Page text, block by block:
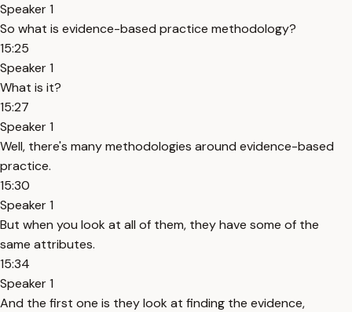
Speaker 1
So what is evidence-based practice methodology?
15:25
Speaker 1
What is it?
15:27
Speaker 1
Well, there's many methodologies around evidence-based
practice.
15:30
Speaker 1
But when you look at all of them, they have some of the
same attributes.
15:34
Speaker 1
And the first one is they look at finding the evidence,